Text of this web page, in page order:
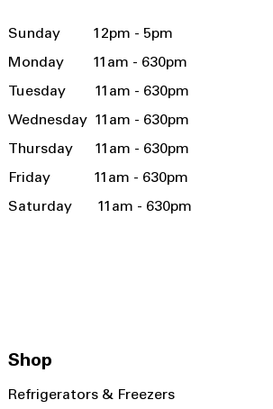
Sunday 12pm - 5pm
Monday 11am - 630pm
Tuesday 11am - 630pm
Wednesday 11am - 630pm
Thursday 11am - 630pm
Friday 11am - 630pm
Saturday 11am - 630pm
Shop
Refrigerators & Freezers